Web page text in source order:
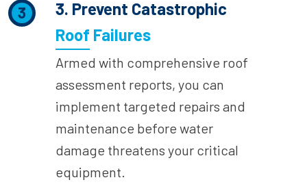
3
3. Prevent Catastrophic
Roof Failures
Armed with comprehensive roof
assessment reports, you can
implement targeted repairs and
maintenance before water
damage threatens your critical
equipment.